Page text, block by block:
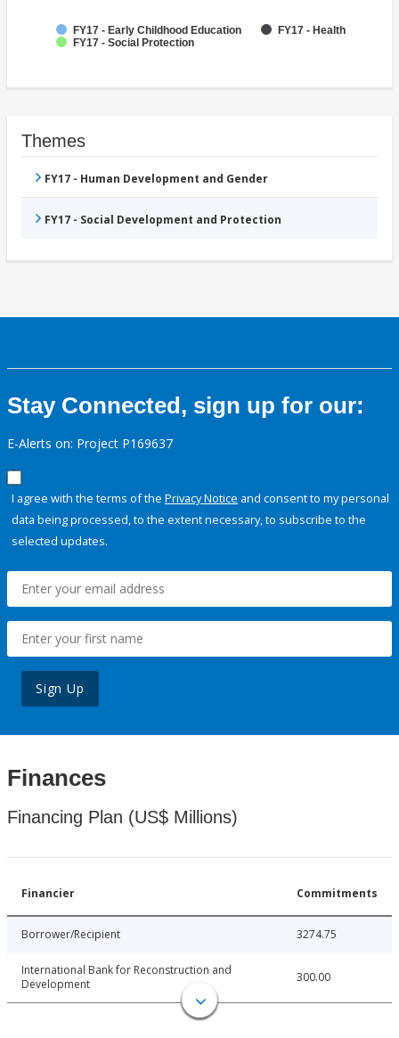
FY17 - Early Childhood Education
FY17 - Health
FY17 - Social Protection
Themes
FY17 - Human Development and Gender
FY17 - Social Development and Protection
Stay Connected, sign up for our:
E-Alerts on: Project P169637
I agree with the terms of the Privacy Notice and consent to my personal
data being processed, to the extent necessary, to subscribe to the
selected updates.
Sign Up
Finances
Financing Plan (US$ Millions)
Financier Commitments
Borrower/Recipient 3274.75
International Bank for Reconstruction and
Development
300.00